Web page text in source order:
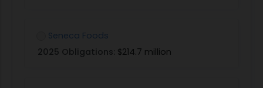
Seneca Foods
2025 Obligations: $214.7 million